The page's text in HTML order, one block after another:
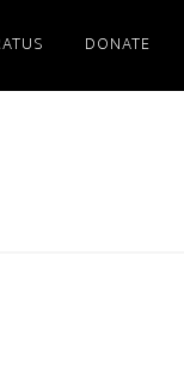
DONATE